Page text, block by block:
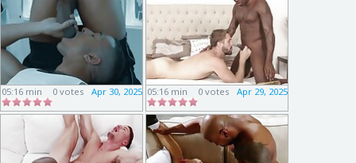
05:16 min Apr 30, 2025
0 votes 05:16 min Apr 29, 2025
0 votes